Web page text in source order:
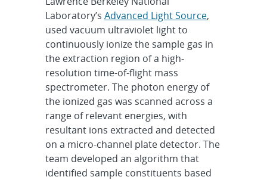
Laboratory’s Advanced Light Source,
used vacuum ultraviolet light to
continuously ionize the sample gas in
the extraction region of a high-
resolution time-of-flight mass
spectrometer. The photon energy of
the ionized gas was scanned across a
range of relevant energies, with
resultant ions extracted and detected
on a micro-channel plate detector. The
team developed an algorithm that
identified sample constituents based